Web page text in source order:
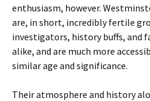
enthusiasm, however.
are, in short, incredibly fertile
investigators, history buffs, and
alike, and are much more
similar age and significance.
Their atmosphere and history